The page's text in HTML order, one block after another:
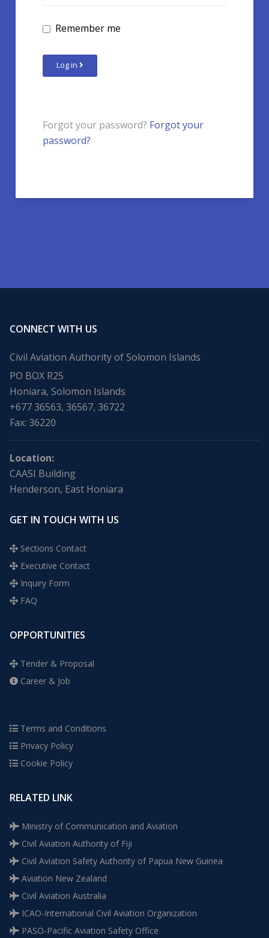
Remember me
Log in
Forgot your password? Forgot your
password?
CONNECT WITH US
Civil Aviation Authority of Solomon Islands
PO BOX R25
Honiara, Solomon Islands
+677 36563, 36567, 36722
Fax: 36220
Location:
CAASI Building
Henderson, East Honiara
GET IN TOUCH WITH US
Sections Contact
Executive Contact
Inquiry Form
FAQ
OPPORTUNITIES
Tender & Proposal
Career & Job
Terms and Conditions
Privacy Policy
Cookie Policy
RELATED LINK
Ministry of Communication and Aviation
Civil Aviation Authority of Fiji
Civil Aviation Safety Authority of Papua New Guinea
Aviation New Zealand
Civil Aviation Australia
ICAO-International Civil Aviation Organization
PASO-Pacific Aviation Safety Office